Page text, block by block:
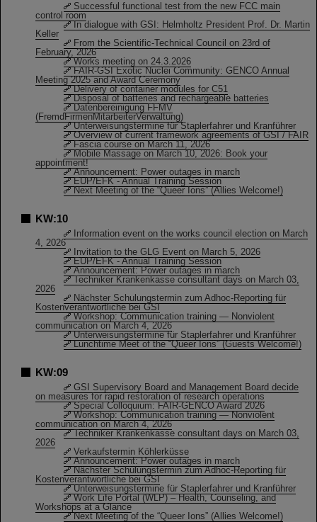
Successful functional test from the new FCC main
control room
In dialogue with GSI: Helmholtz President Prof. Dr. Martin
Keller
From the Scientific-Technical Council on 23rd of
February, 2026
Works meeting on 24.3.2026
FAIR-GSI Exotic Nuclei Community: GENCO Annual
Meeting 2025 and Award Ceremony
Delivery of container modules for C51
Disposal of batteries and rechargeable batteries
Datenbereinigung FFMV
(FremdFirmenMitarbeiterVerwaltung)
Unterweisungstermine für Staplerfahrer und Kranführer
Overview of current framework agreements of GSI / FAIR
Fascia course on March 11, 2026
Mobile Massage on March 10, 2026: Book your
appointment!
Announcement: Power outages in march
EUP/EFK - Annual Training Session
Next Meeting of the “Queer Ions” (Allies Welcome!)
KW:10
Information event on the works council election on March
4, 2026
Invitation to the GLG Event on March 5, 2026
EUP/EFK - Annual Training Session
Announcement: Power outages in march
Techniker Krankenkasse consultant days on March 03,
2026
Nächster Schulungstermin zum Adhoc-Reporting für
Kostenverantwortliche bei GSI
Workshop: Communication training — Nonviolent
communication on March 4, 2026
Unterweisungstermine für Staplerfahrer und Kranführer
Lunchtime Meet of the “Queer Ions” (Guests Welcome!)
KW:09
GSI Supervisory Board and Management Board decide
on measures for rapid restoration of research operations
Special Colloquium: FAIR-GENCO Award 2026
Workshop: Communication training — Nonviolent
communication on March 4, 2026
Techniker Krankenkasse consultant days on March 03,
2026
Verkaufstermin Köhlerküsse
Announcement: Power outages in march
Nächster Schulungstermin zum Adhoc-Reporting für
Kostenverantwortliche bei GSI
Unterweisungstermine für Staplerfahrer und Kranführer
Work Life Portal (WLP) – Health, Counseling, and
Workshops at a Glance
Next Meeting of the “Queer Ions” (Allies Welcome!)